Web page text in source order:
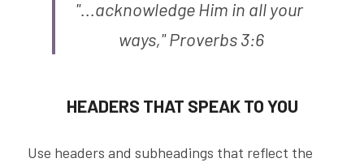
"...acknowledge Him in all your
ways," Proverbs 3:6
HEADERS THAT SPEAK TO YOU
Use headers and subheadings that reflect the